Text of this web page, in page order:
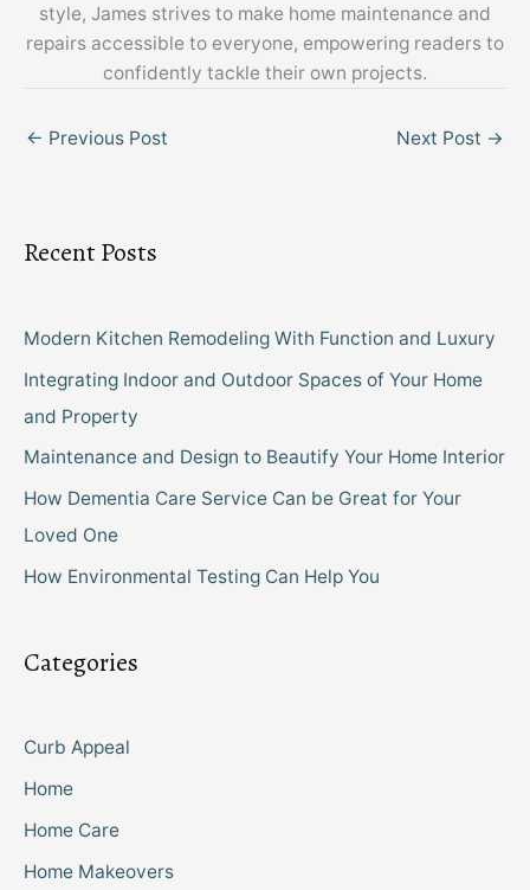
style, James strives to make home maintenance and
repairs accessible to everyone, empowering readers to
confidently tackle their own projects.
← Previous Post Next Post →
Recent Posts
Modern Kitchen Remodeling With Function and Luxury
Integrating Indoor and Outdoor Spaces of Your Home
and Property
Maintenance and Design to Beautify Your Home Interior
How Dementia Care Service Can be Great for Your
Loved One
How Environmental Testing Can Help You
Categories
Curb Appeal
Home
Home Care
Home Makeovers